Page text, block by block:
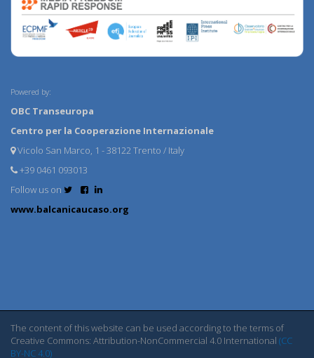
Powered by:
OBC Transeuropa
Centro per la Cooperazione Internazionale
Vicolo San Marco, 1 - 38122 Trento / Italy
+39 0461 093013
Follow us on
www.balcanicaucaso.org
The content of this website can be used according to the terms of
Creative Commons: Attribution-NonCommercial 4.0 International (CC
BY-NC 4.0)